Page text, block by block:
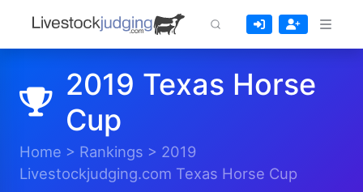
2019 Texas Horse
Cup
Home > Rankings > 2019
Livestockjudging.com Texas Horse Cup